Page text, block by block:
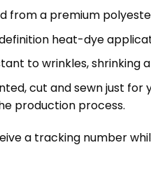
from a premium
heat-dye
to wrinkles, shrinking
cut and sewn just
production process.
a tracking number